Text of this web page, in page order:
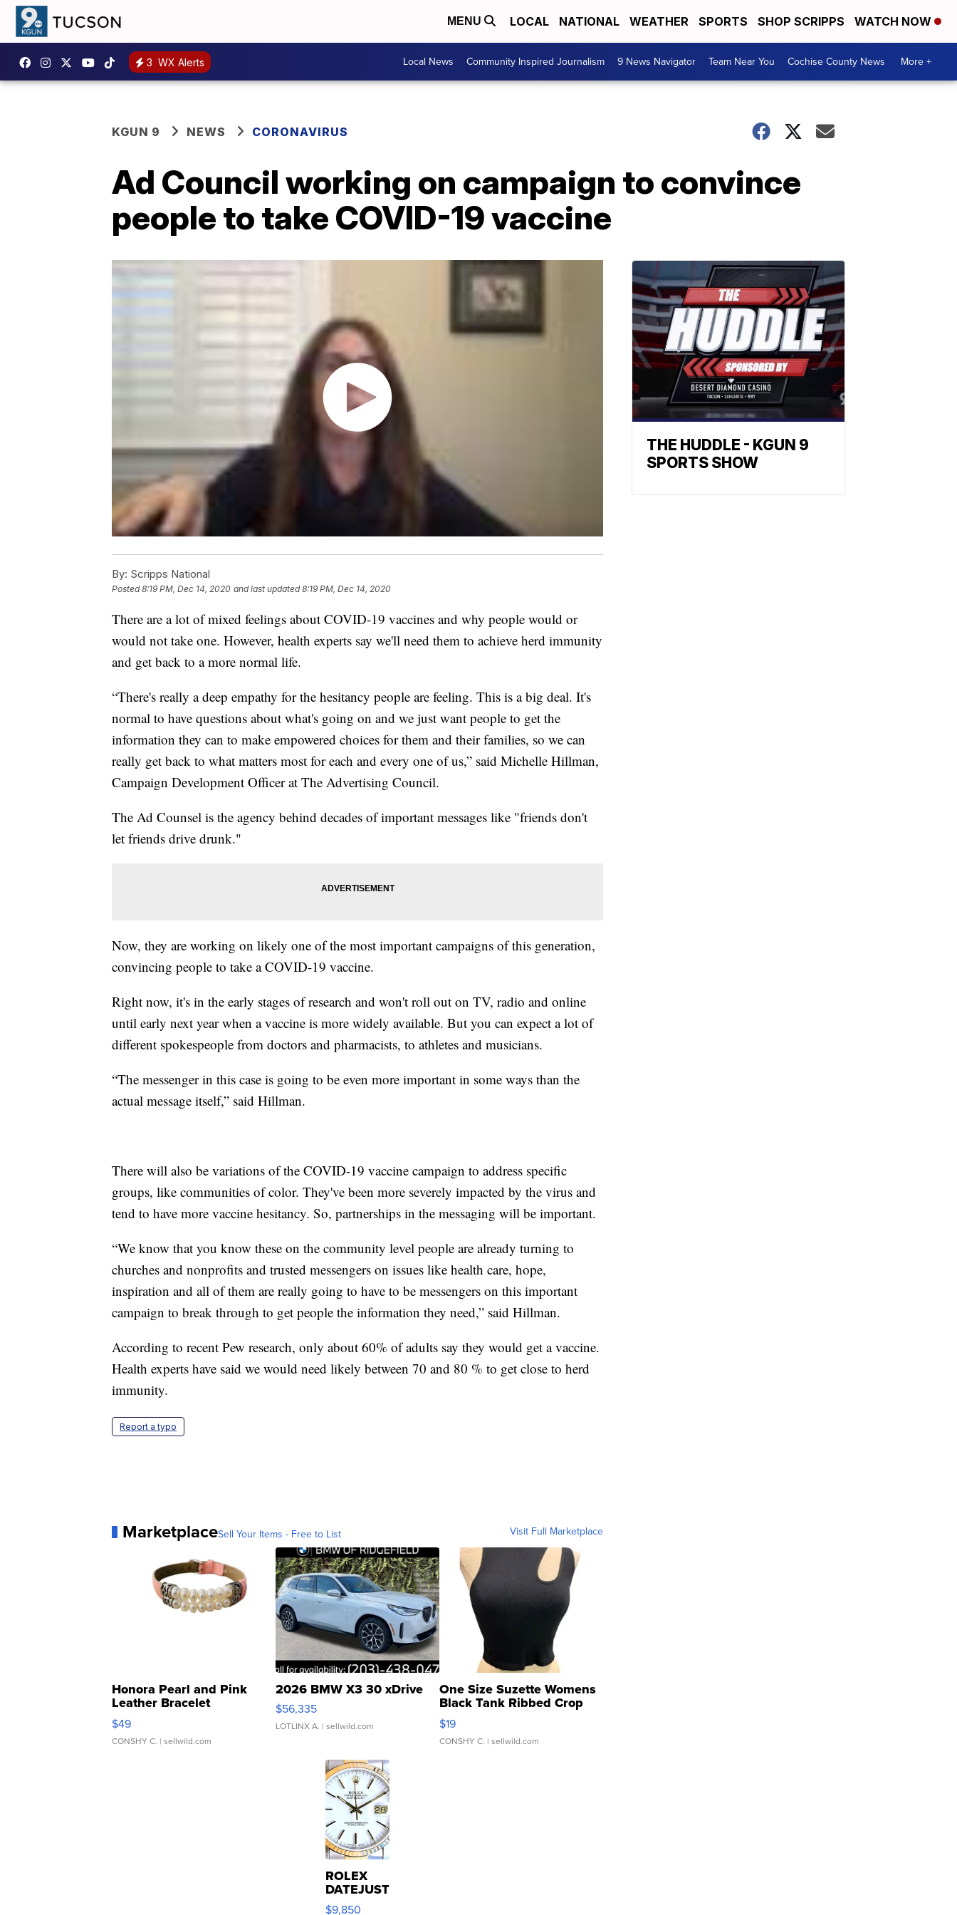
MENU LOCAL NATIONAL WEATHER SPORTS SHOP SCRIPPS WATCH NOW
3 WX Alerts Local News Community Inspired Journalism 9 News Navigator Team Near You Cochise County News More +
KGUN 9 NEWS CORONAVIRUS
Ad Council working on campaign to convince
people to take COVID-19 vaccine
By: Scripps National
Posted8:19 PM, Dec 14, 2020 and last updated 8:19 PM, Dec 14, 2020
There are a lot of mixed feelings about COVID-19 vaccines and why people would or
would not take one. However, health experts say we'll need them to achieve herd immunity
and get back to a more normal life.
“There's really a deep empathy for the hesitancy people are feeling. This is a big deal. It's
normal to have questions about what's going on and we just want people to get the
information they can to make empowered choices for them and their families, so we can
really get back to what matters most for each and every one of us,” said Michelle Hillman,
Campaign Development Officer at The Advertising Council.
The Ad Counsel is the agency behind decades of important messages like "friends don't
let friends drive drunk."
Now, they are working on likely one of the most important campaigns of this generation,
convincing people to take a COVID-19 vaccine.
Right now, it's in the early stages of research and won't roll out on TV, radio and online
until early next year when a vaccine is more widely available. But you can expect a lot of
different spokespeople from doctors and pharmacists, to athletes and musicians.
“The messenger in this case is going to be even more important in some ways than the
actual message itself,” said Hillman.
There will also be variations of the COVID-19 vaccine campaign to address specific
groups, like communities of color. They've been more severely impacted by the virus and
tend to have more vaccine hesitancy. So, partnerships in the messaging will be important.
“We know that you know these on the community level people are already turning to
churches and nonprofits and trusted messengers on issues like health care, hope,
inspiration and all of them are really going to have to be messengers on this important
campaign to break through to get people the information they need,” said Hillman.
According to recent Pew research, only about 60% of adults say they would get a vaccine.
Health experts have said we would need likely between 70 and 80 % to get close to herd
immunity.
Report a typo
MarketplaceSell Your Items - Free to List Visit Full Marketplace
Honora Pearl and Pink
Leather Bracelet
Adjustable Buckle Clo...
$49
CONSHY C. | sellwild.com
2026 BMW X3 30 xDrive
$56,335
LOTLINX A. | sellwild.com
One Size Suzette Womens
Black Tank Ribbed Crop
Asymmetrical ...
$19
CONSHY C. | sellwild.com
ROLEX
DATEJUST
16233
$9,850
THE HUDDLE - KGUN 9
SPORTS SHOW